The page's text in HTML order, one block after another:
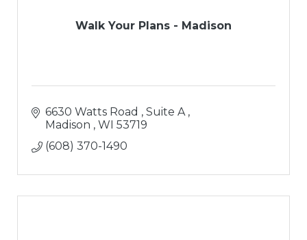
Walk Your Plans - Madison
6630 Watts Road
Suite A
Madison
WI 53719
(608) 370-1490